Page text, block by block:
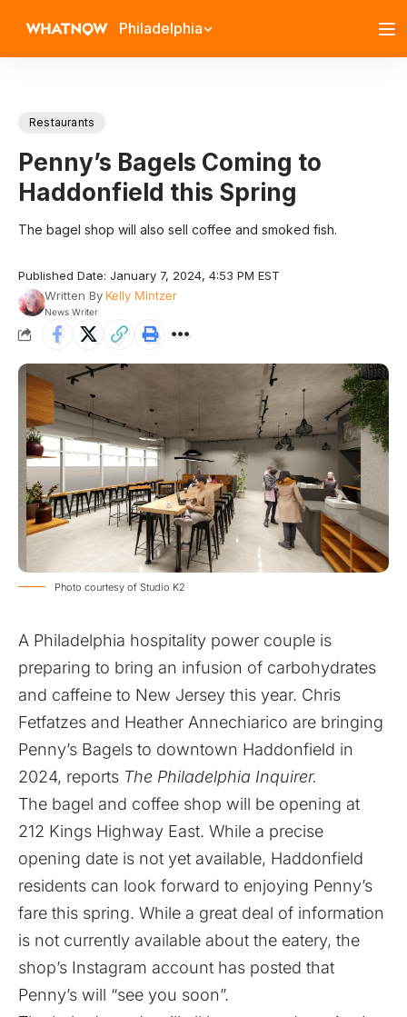
Philadelphia
Restaurants
Penny’s Bagels Coming to
Haddonfield this Spring
The bagel shop will also sell coffee and smoked fish.
Published Date: January 7, 2024, 4:53 PM EST
Written By Kelly Mintzer
News Writer
Photo courtesy of Studio K2
A Philadelphia hospitality power couple is
preparing to bring an infusion of carbohydrates
and caffeine to New Jersey this year. Chris
Fetfatzes and Heather Annechiarico are bringing
Penny’s Bagels to downtown Haddonfield in
2024, reports The Philadelphia Inquirer.
The bagel and coffee shop will be opening at
212 Kings Highway East. While a precise
opening date is not yet available, Haddonfield
residents can look forward to enjoying Penny’s
fare this spring. While a great deal of information
is not currently available about the eatery, the
shop’s Instagram account has posted that
Penny’s will “see you soon”.